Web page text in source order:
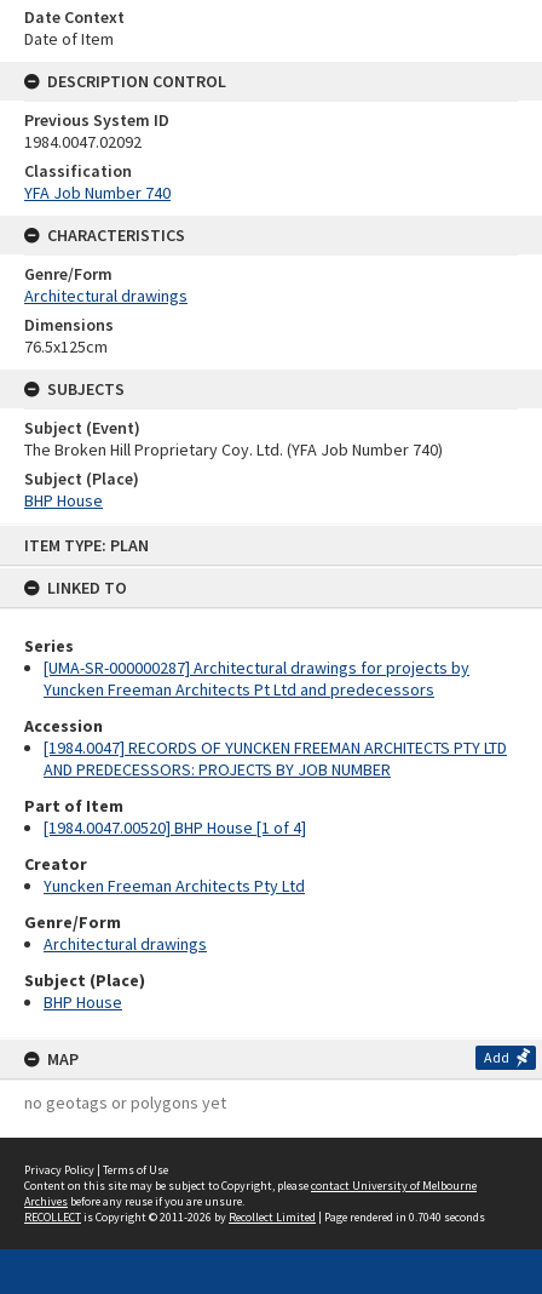
ITEM TYPE: PLAN
LINKED TO
Series
[UMA-SR-000000287] Architectural drawings for projects by
Yuncken Freeman Architects Pt Ltd and predecessors
Accession
[1984.0047] RECORDS OF YUNCKEN FREEMAN ARCHITECTS PTY LTD
AND PREDECESSORS: PROJECTS BY JOB NUMBER
Part of Item
[1984.0047.00520] BHP House [1 of 4]
Creator
Yuncken Freeman Architects Pty Ltd
Genre/Form
Architectural drawings
Subject (Place)
BHP House
MAP Add
no geotags or polygons yet
Date Context
Date of Item
DESCRIPTION CONTROL
Previous System ID
1984.0047.02092
Classification
YFA Job Number 740
CHARACTERISTICS
Genre/Form
Architectural drawings
Dimensions
76.5x125cm
SUBJECTS
Subject (Event)
The Broken Hill Proprietary Coy. Ltd. (YFA Job Number 740)
Subject (Place)
BHP House
Privacy Policy | Terms of Use
Content on this site may be subject to Copyright, pleasecontact University of Melbourne
Archives before any reuse if you are unsure.
RECOLLECTis Copyright © 2011-2026 by Recollect Limited | Page rendered in 0.7040 seconds